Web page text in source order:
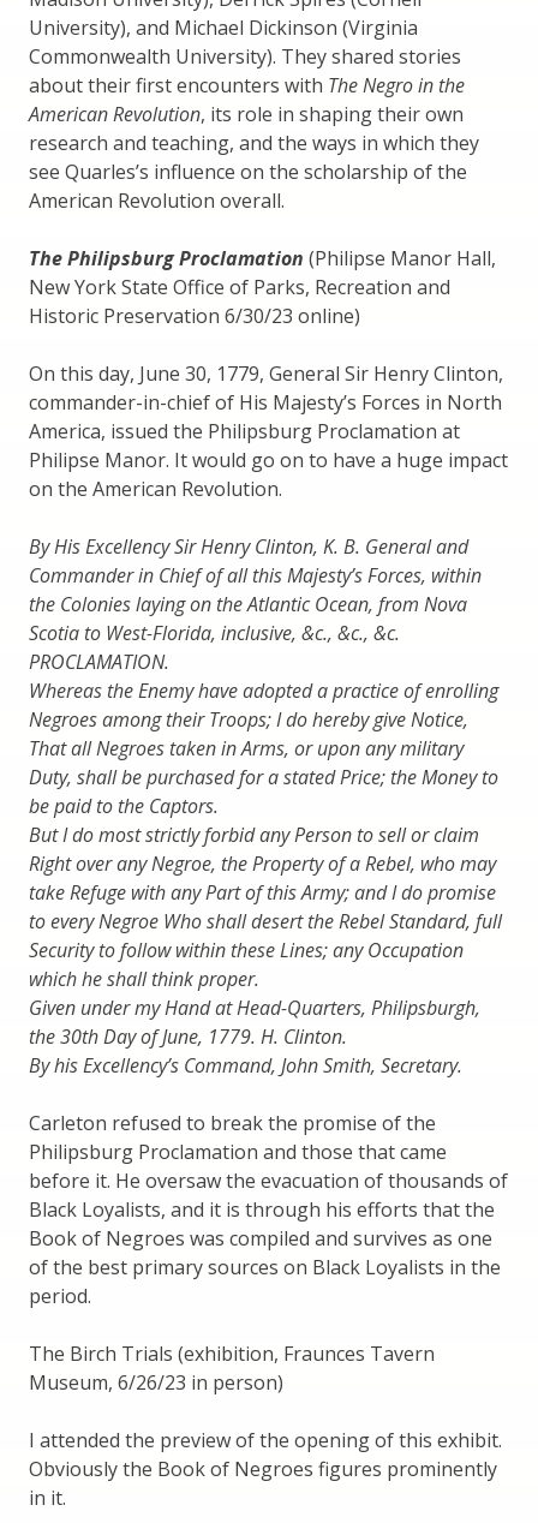
University), and Michael Dickinson (Virginia
Commonwealth University). They shared stories
about their first encounters with The Negro in the
American Revolution, its role in shaping their own
research and teaching, and the ways in which they
see Quarles’s influence on the scholarship of the
American Revolution overall.
The Philipsburg Proclamation (Philipse Manor Hall,
New York State Office of Parks, Recreation and
Historic Preservation 6/30/23 online)
On this day, June 30, 1779, General Sir Henry Clinton,
commander-in-chief of His Majesty’s Forces in North
America, issued the Philipsburg Proclamation at
Philipse Manor. It would go on to have a huge impact
on the American Revolution.
By His Excellency Sir Henry Clinton, K. B. General and
Commander in Chief of all this Majesty’s Forces, within
the Colonies laying on the Atlantic Ocean, from Nova
Scotia to West-Florida, inclusive, &c., &c., &c.
PROCLAMATION.
Whereas the Enemy have adopted a practice of enrolling
Negroes among their Troops; I do hereby give Notice,
That all Negroes taken in Arms, or upon any military
Duty, shall be purchased for a stated Price; the Money to
be paid to the Captors.
But I do most strictly forbid any Person to sell or claim
Right over any Negroe, the Property of a Rebel, who may
take Refuge with any Part of this Army; and I do promise
to every Negroe Who shall desert the Rebel Standard, full
Security to follow within these Lines; any Occupation
which he shall think proper.
Given under my Hand at Head-Quarters, Philipsburgh,
the 30th Day of June, 1779. H. Clinton.
By his Excellency’s Command, John Smith, Secretary.
Carleton refused to break the promise of the
Philipsburg Proclamation and those that came
before it. He oversaw the evacuation of thousands of
Black Loyalists, and it is through his efforts that the
Book of Negroes was compiled and survives as one
of the best primary sources on Black Loyalists in the
period.
The Birch Trials (exhibition, Fraunces Tavern
Museum, 6/26/23 in person)
I attended the preview of the opening of this exhibit.
Obviously the Book of Negroes figures prominently
in it.